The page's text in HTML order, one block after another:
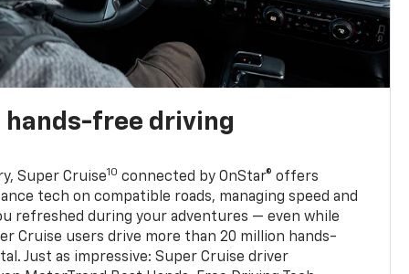
hands-free driving
Super Cruise10 connected by OnStar® offers
tech on compatible roads, managing speed and
refreshed during your adventures — even while
Cruise users drive more than 20 million hands-
Just as impressive: Super Cruise driver